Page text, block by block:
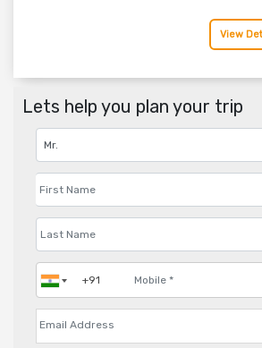
View
Lets help you plan your trip